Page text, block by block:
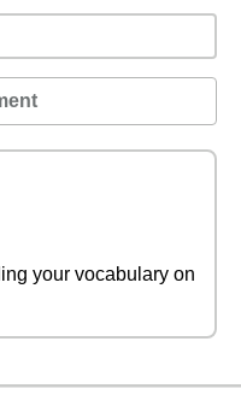
your vocabulary on